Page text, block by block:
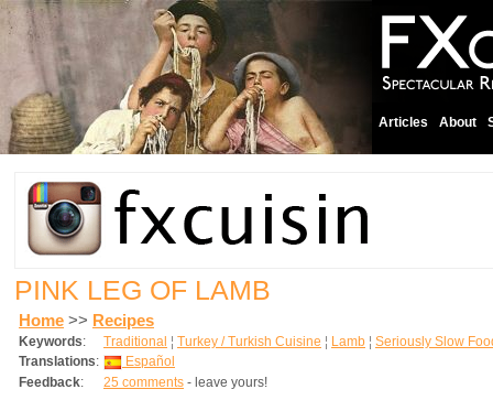
Articles About
PINK LEG OF LAMB
Home >> Recipes
Keywords: Traditional ¦ Turkey / Turkish Cuisine ¦ Lamb ¦ Seriously Slow
Translations:
Español
Feedback: 25 comments - leave yours!